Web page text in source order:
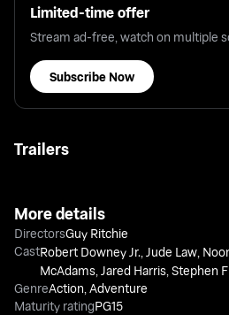
Limited-time offer
Stream ad-free, watch on multiple
Subscribe Now
Trailers
More details
DirectorsGuy Ritchie
CastRobert Downey Jr.,Jude Law,
McAdams,Jared Harris,Stephen
GenreAction,Adventure
Maturity ratingPG15